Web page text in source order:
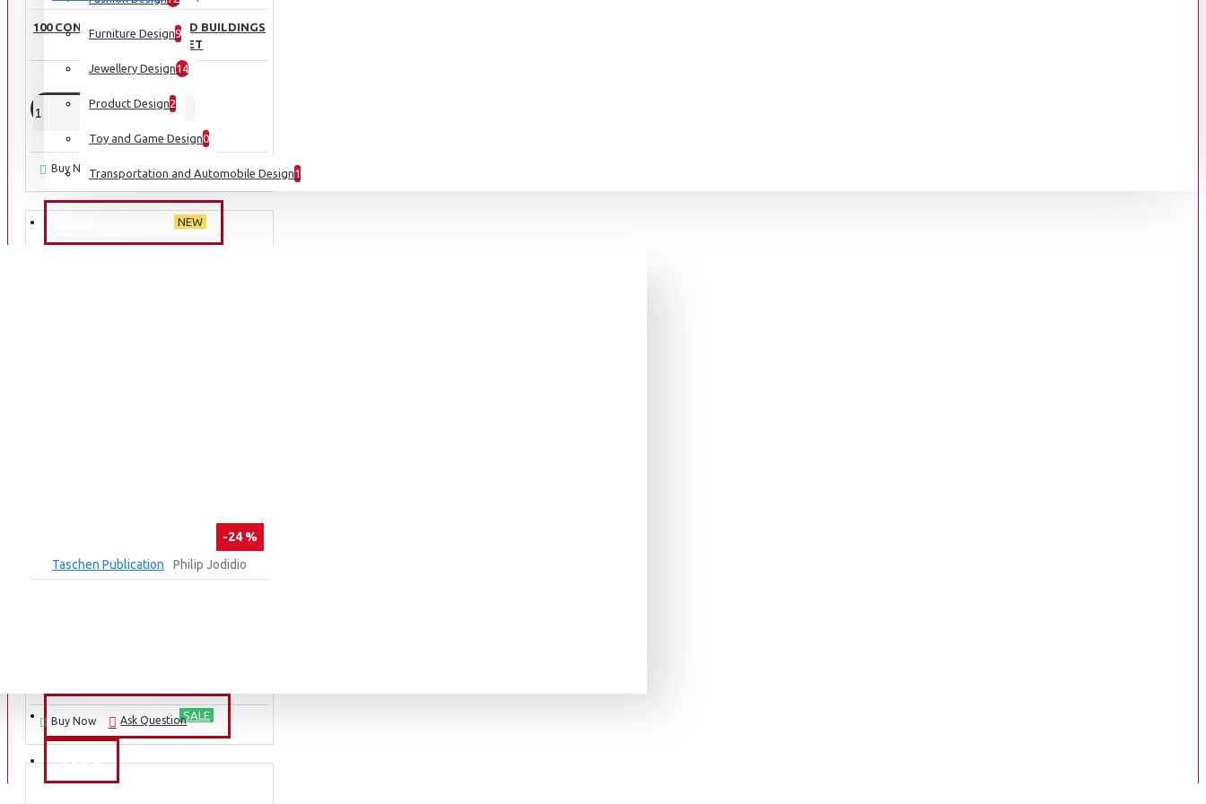
Furniture Design9
Jewellery Design14
Product Design2
Toy and Game Design0
Transportation and Automobile Design1
NEW
BARGAIN PRICE SALE
BLOG
100 CONTEMPORARY WOOD BUILDINGS
TWO VOLUME SET
₹3,995 ₹6,430
ADD TO CART
Buy Now Ask Question
-24 %
Taschen Publication
Philip Jodidio
Buy Now Ask Question